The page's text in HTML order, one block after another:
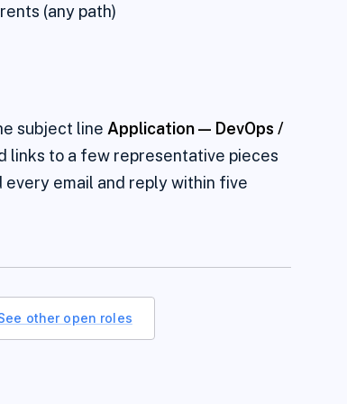
(any path)
subject line Application — DevOps /
links to a few representative pieces
email and reply within five
other open roles